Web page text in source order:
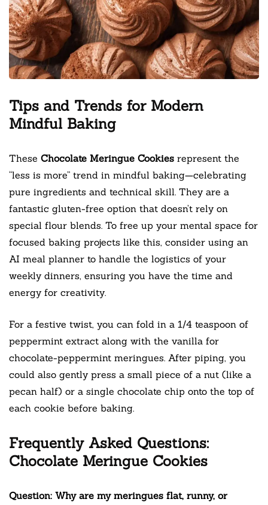
Tips and Trends for Modern
Mindful Baking
These Chocolate Meringue Cookies represent the
“less is more” trend in mindful baking—celebrating
pure ingredients and technical skill. They are a
fantastic gluten-free option that doesn’t rely on
special flour blends. To free up your mental space for
focused baking projects like this, consider using an
AI meal planner to handle the logistics of your
weekly dinners, ensuring you have the time and
energy for creativity.
For a festive twist, you can fold in a 1/4 teaspoon of
peppermint extract along with the vanilla for
chocolate-peppermint meringues. After piping, you
could also gently press a small piece of a nut (like a
pecan half) or a single chocolate chip onto the top of
each cookie before baking.
Frequently Asked Questions:
Chocolate Meringue Cookies
Question: Why are my meringues flat, runny, or